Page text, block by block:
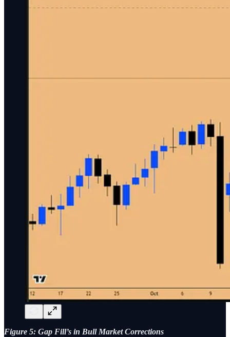
Figure 5: Gap Fill’s in Bull Market Corrections